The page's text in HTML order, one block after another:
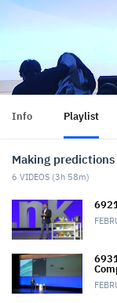
Info Playlist
Making
6 VIDEOS (3h 58m)